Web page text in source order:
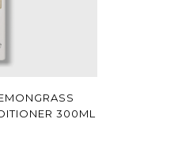
300ML